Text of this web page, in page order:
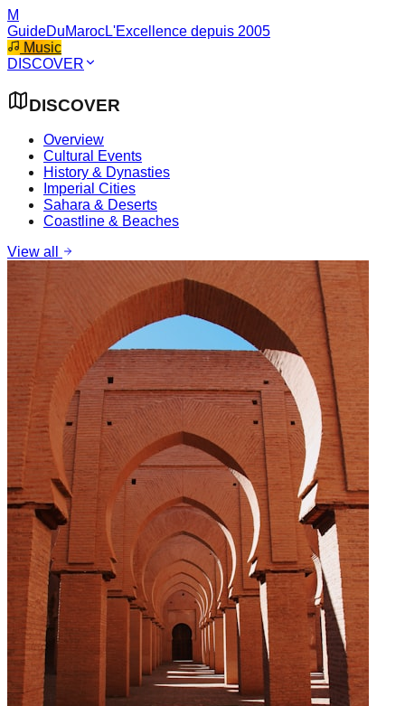
M
GuideDuMarocL'Excellence depuis 2005
Music
DISCOVER
DISCOVER
Overview
Cultural Events
History & Dynasties
Imperial Cities
Sahara & Deserts
Coastline & Beaches
View all